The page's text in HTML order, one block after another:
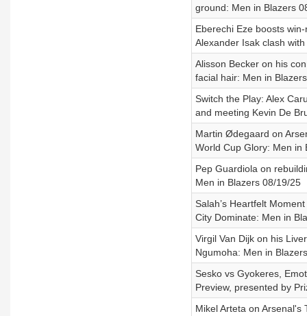
ground: Men in Blazers
Eberechi Eze boosts
Alexander Isak clash
Alisson Becker on his
facial hair: Men in
Switch the Play: Alex
and meeting Kevin De
Martin Ødegaard on
World Cup Glory: Men in
Pep Guardiola on
Men in Blazers 08/19/25
Salah’s Heartfelt
City Dominate: Men in
Virgil Van Dijk on his
Ngumoha: Men in
Sesko vs Gyokeres,
Preview, presented by
Mikel Arteta on